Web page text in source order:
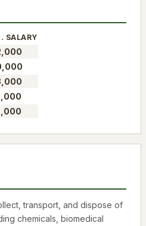
SALARY
transport, and dispose of
chemicals, biomedical